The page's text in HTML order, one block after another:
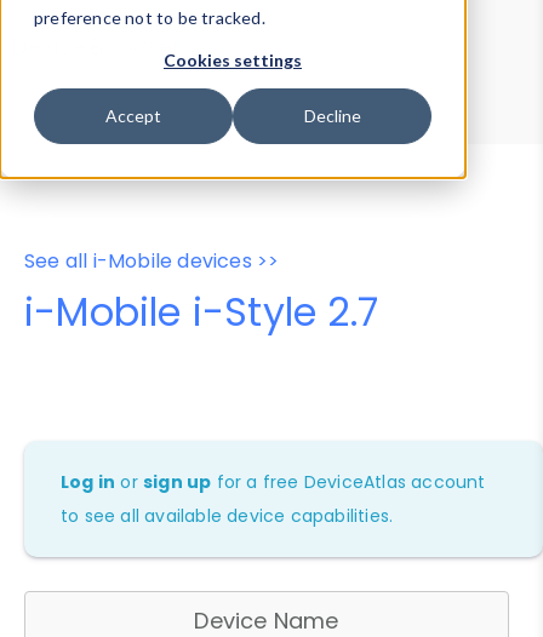
preference not to be tracked.
Cookies settings
Accept Decline
Device Browser
Data Explorer
Properties
User-Agent Tester
See all i-Mobile devices >>
i-Mobile i-Style 2.7
Log in orsign up for a free DeviceAtlas account
to see all available device capabilities.
Device Name